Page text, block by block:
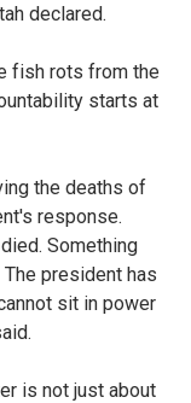
declared.
fish rots from the
starts at
the deaths of
response.
Something
president has
sit in power
is not just about